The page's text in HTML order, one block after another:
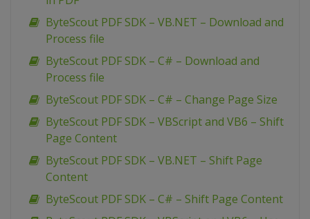
ByteScout PDF SDK – VB.NET – Download and
Process file
ByteScout PDF SDK – C# – Download and
Process file
ByteScout PDF SDK – C# – Change Page Size
ByteScout PDF SDK – VBScript and VB6 – Shift
Page Content
ByteScout PDF SDK – VB.NET – Shift Page
Content
ByteScout PDF SDK – C# – Shift Page Content